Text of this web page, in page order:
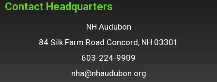
Contact Headquarters
NH Audubon
84 Silk Farm Road Concord, NH 03301
603-224-9909
nha@nhaudubon.org